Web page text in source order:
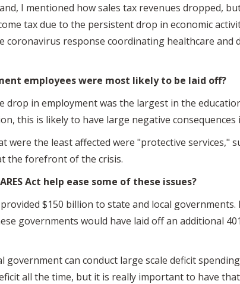
I mentioned how sales tax revenues dropped,
tax due to the persistent drop in economic
response coordinating healthcare
employees were most likely to be laid off?
drop in employment was the largest in the
this is likely to have large negative
were the least affected were "protective services,"
the forefront of the crisis.
Act help ease some of these issues?
provided $150 billion to state and local
governments would have laid off an additional
government can conduct large scale deficit
all the time, but it is really important to have